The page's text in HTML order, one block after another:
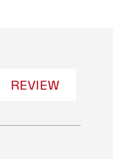
REVIEW